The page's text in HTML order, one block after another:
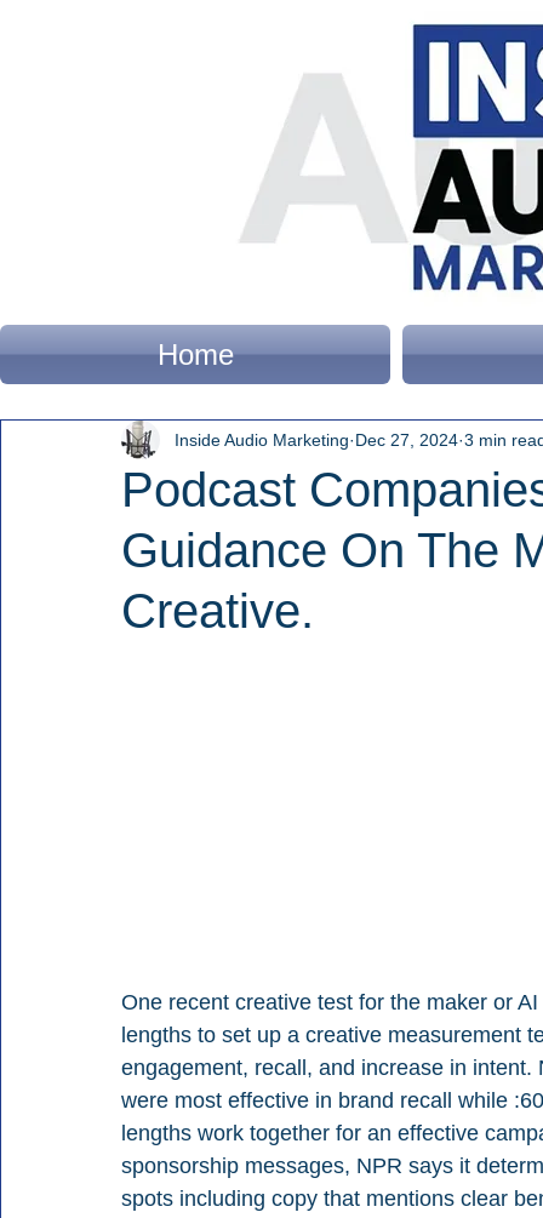
Home
Podcast
Guidance On The
Creative.
Inside Audio Marketing Dec 27, 2024 3 min
One recent creative test for the maker or
lengths to set up a creative measurement
engagement, recall, and increase in
were most effective in brand recall while
lengths work together for an effective
sponsorship messages, NPR says it
spots including copy that mentions clear